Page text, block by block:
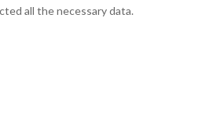
all the necessary data.